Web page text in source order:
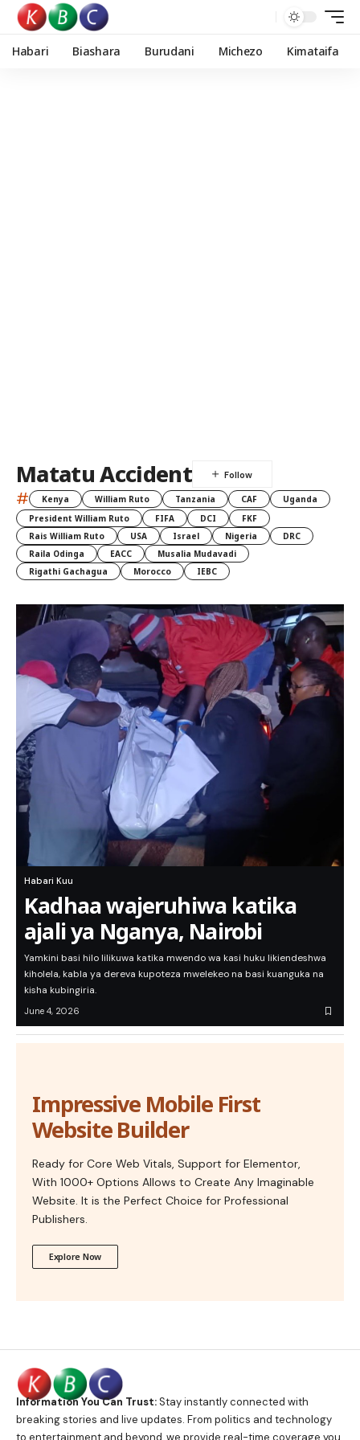
Habari Biashara Burudani Michezo Kimataifa
Matatu Accident
# Kenya William Ruto Tanzania CAF
Uganda
President William Ruto
FIFA DCI
FKF
Rais William Ruto
USA Israel Nigeria
DRC
Raila Odinga
EACC
Musalia Mudavadi
Rigathi Gachagua
Morocco IEBC
Habari Kuu
Kadhaa wajeruhiwa katika
ajali ya Nganya, Nairobi
Yamkini basi hilo lilikuwa katika mwendo wa kasi huku likiendeshwa
kiholela, kabla ya dereva kupoteza mwelekeo na basi kuanguka na
kisha kubingiria.
June 4, 2026
Impressive Mobile First
Website Builder
Ready for Core Web Vitals, Support for Elementor,
With 1000+ Options Allows to Create Any Imaginable
Website. It is the Perfect Choice for Professional
Publishers.
Explore Now
Information You Can Trust:Stay instantly connected with
breaking stories and live updates. From politics and technology